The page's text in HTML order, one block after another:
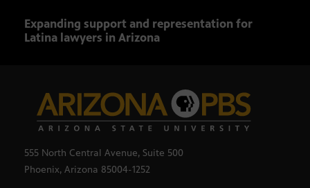
Expanding support and representation for
Latina lawyers in Arizona
555 North Central Avenue, Suite 500
Phoenix, Arizona 85004-1252